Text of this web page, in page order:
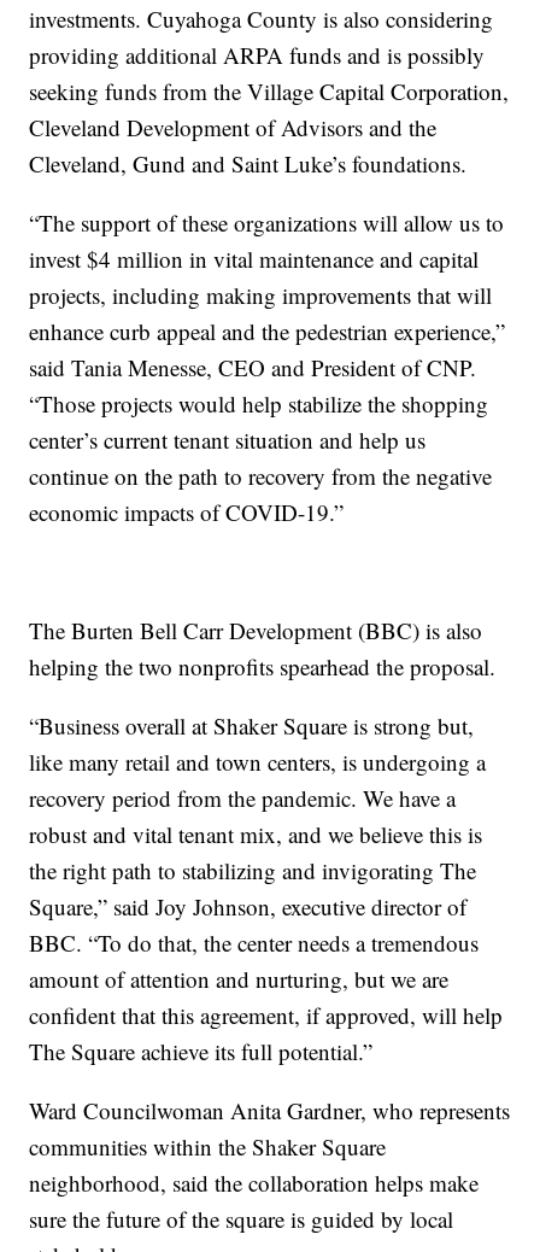
investments. Cuyahoga County is also considering
providing additional ARPA funds and is possibly
seeking funds from the Village Capital Corporation,
Cleveland Development of Advisors and the
Cleveland, Gund and Saint Luke’s foundations.
“The support of these organizations will allow us to
invest $4 million in vital maintenance and capital
projects, including making improvements that will
enhance curb appeal and the pedestrian experience,”
said Tania Menesse, CEO and President of CNP.
“Those projects would help stabilize the shopping
center’s current tenant situation and help us
continue on the path to recovery from the negative
economic impacts of COVID-19.”
The Burten Bell Carr Development (BBC) is also
helping the two nonprofits spearhead the proposal.
“Business overall at Shaker Square is strong but,
like many retail and town centers, is undergoing a
recovery period from the pandemic. We have a
robust and vital tenant mix, and we believe this is
the right path to stabilizing and invigorating The
Square,” said Joy Johnson, executive director of
BBC. “To do that, the center needs a tremendous
amount of attention and nurturing, but we are
confident that this agreement, if approved, will help
The Square achieve its full potential.”
Ward Councilwoman Anita Gardner, who represents
communities within the Shaker Square
neighborhood, said the collaboration helps make
sure the future of the square is guided by local